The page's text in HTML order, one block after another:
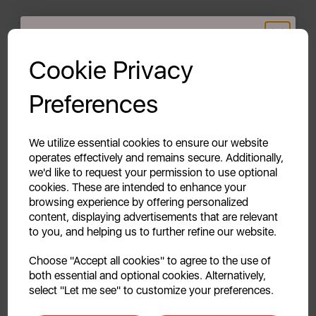
Cookie Privacy
Preferences
We utilize essential cookies to ensure our website
operates effectively and remains secure. Additionally,
we'd like to request your permission to use optional
cookies. These are intended to enhance your
browsing experience by offering personalized
content, displaying advertisements that are relevant
to you, and helping us to further refine our website.
Choose "Accept all cookies" to agree to the use of
both essential and optional cookies. Alternatively,
select "Let me see" to customize your preferences.
a handwash is recommended to maintain the non-
stick coating and ensure long lasting quality.
The Swan Retro collection blends both style and
functionality. It features a diverse colour palette,
inspired by the chic 1950s and 1960s to complement
all décors. Transform and inject new life into your
everyday kitchen items.
5 YEAR GUARANTEE
Assured Swan quality with a 1 year guarantee &
optional 4 year extension, subject to product
Your first order of £39.99+
Unlock this offer by signing up today and receive
inbox!
No, thanks